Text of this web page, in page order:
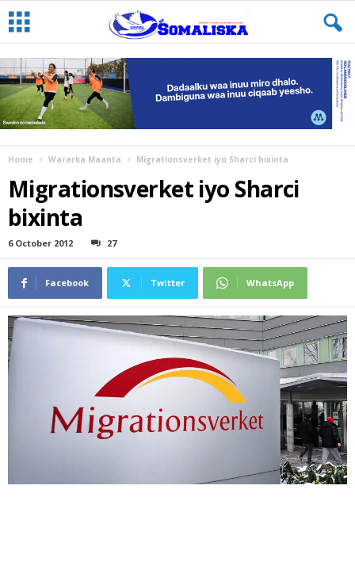
Home Wararka Maanta Migrationsverket iyo Sharci bixinta
Migrationsverket iyo Sharci
bixinta
6 October 2012 27
Facebook Twitter WhatsApp